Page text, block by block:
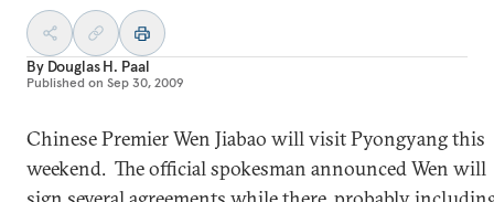
By Douglas H. Paal
Published on Sep 30, 2009
Chinese Premier Wen Jiabao will visit Pyongyang this
weekend. The official spokesman announced Wen will